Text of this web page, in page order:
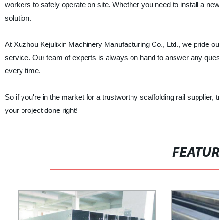
workers to safely operate on site. Whether you need to install a
solution.
At Xuzhou Kejulixin Machinery Manufacturing Co., Ltd., we pride
service. Our team of experts is always on hand to answer any
every time.
So if you're in the market for a trustworthy scaffolding rail
your project done right!